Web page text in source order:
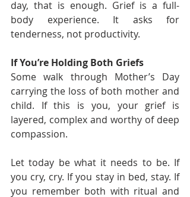
day, that is enough. Grief is a full-
body experience. It asks for
tenderness, not productivity.
If You’re Holding Both Griefs
Some walk through Mother’s Day
carrying the loss of both mother and
child. If this is you, your grief is
layered, complex and worthy of deep
compassion.
Let today be what it needs to be. If
you cry, cry. If you stay in bed, stay. If
you remember both with ritual and